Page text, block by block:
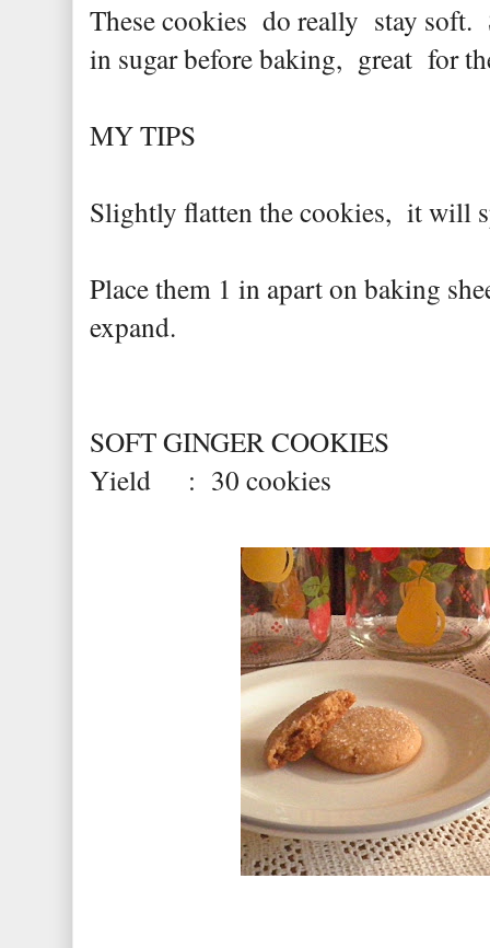
These cookies do really stay soft.
in sugar before baking, great for
MY TIPS
Slightly flatten the cookies, it will
Place them 1 in apart on baking
expand.
SOFT GINGER COOKIES
Yield : 30 cookies